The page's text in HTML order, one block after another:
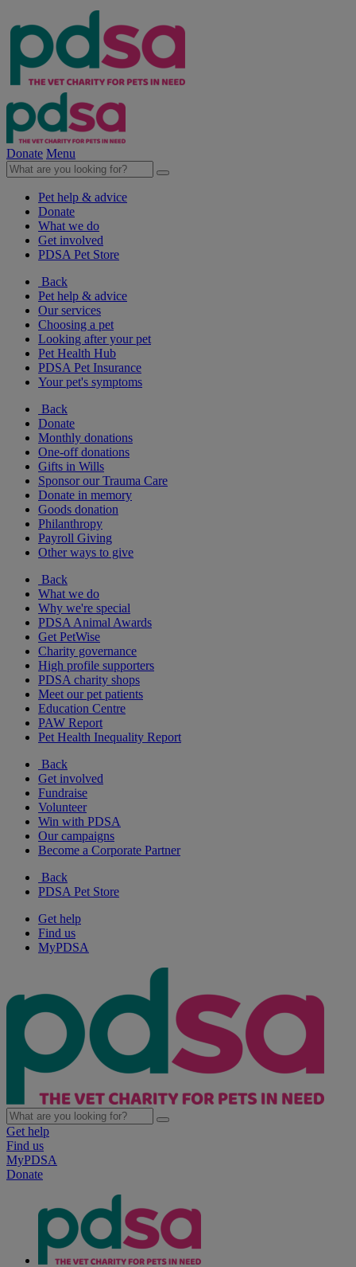
Donate Menu
Pet help & advice
Donate
What we do
Get involved
PDSA Pet Store
Back
Pet help & advice
Our services
Choosing a pet
Looking after your pet
Pet Health Hub
PDSA Pet Insurance
Your pet's symptoms
Back
Donate
Monthly donations
One-off donations
Gifts in Wills
Sponsor our Trauma Care
Donate in memory
Goods donation
Philanthropy
Payroll Giving
Other ways to give
Back
What we do
Why we're special
PDSA Animal Awards
Get PetWise
Charity governance
High profile supporters
PDSA charity shops
Meet our pet patients
Education Centre
PAW Report
Pet Health Inequality Report
Back
Get involved
Fundraise
Volunteer
Win with PDSA
Our campaigns
Become a Corporate Partner
Back
PDSA Pet Store
Get help
Find us
MyPDSA
Get help
Find us
MyPDSA
Donate